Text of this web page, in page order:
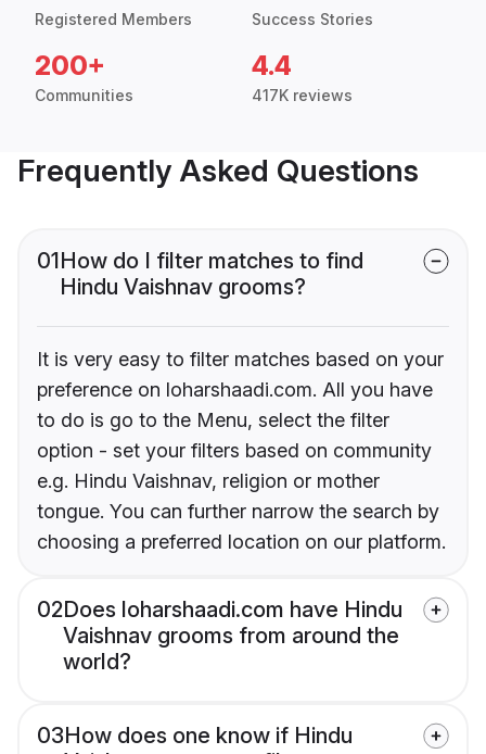
Registered Members Success Stories
200+
Communities
4.4
417K reviews
Frequently Asked Questions
01How do I filter matches to find
Hindu Vaishnav grooms?
It is very easy to filter matches based on your
preference on loharshaadi.com. All you have
to do is go to the Menu, select the filter
option - set your filters based on community
e.g. Hindu Vaishnav, religion or mother
tongue. You can further narrow the search by
choosing a preferred location on our platform.
02Does loharshaadi.com have Hindu
Vaishnav grooms from around the
world?
03How does one know if Hindu